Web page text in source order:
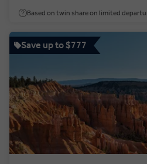
Based on twin share on limited
Save up to $777